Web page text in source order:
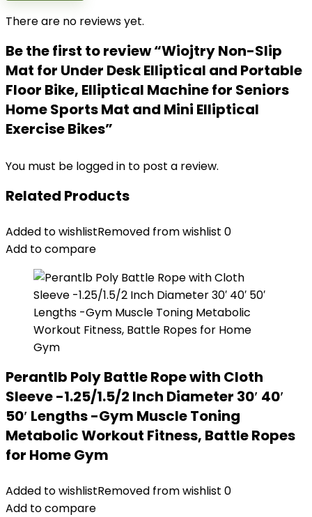
There are no reviews yet.
Be the first to review “Wiojtry Non-Slip
Mat for Under Desk Elliptical and Portable
Floor Bike, Elliptical Machine for Seniors
Home Sports Mat and Mini Elliptical
Exercise Bikes”
You must be logged in to post a review.
Related Products
Added to wishlistRemoved from wishlist 0
Add to compare
Perantlb Poly Battle Rope with Cloth
Sleeve -1.25/1.5/2 Inch Diameter 30′ 40′
50′ Lengths -Gym Muscle Toning
Metabolic Workout Fitness, Battle Ropes
for Home Gym
Added to wishlistRemoved from wishlist 0
Add to compare